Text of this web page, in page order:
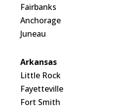
Fairbanks
Anchorage
Juneau
Arkansas
Little Rock
Fayetteville
Fort Smith